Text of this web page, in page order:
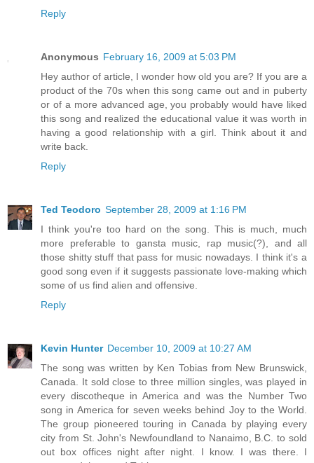
Reply
Anonymous February 16, 2009 at 5:03 PM
Hey author of article, I wonder how old you are? If you are a
product of the 70s when this song came out and in puberty
or of a more advanced age, you probably would have liked
this song and realized the educational value it was worth in
having a good relationship with a girl. Think about it and
write back.
Reply
Ted Teodoro September 28, 2009 at 1:16 PM
I think you're too hard on the song. This is much, much
more preferable to gansta music, rap music(?), and all
those shitty stuff that pass for music nowadays. I think it's a
good song even if it suggests passionate love-making which
some of us find alien and offensive.
Reply
Kevin Hunter December 10, 2009 at 10:27 AM
The song was written by Ken Tobias from New Brunswick,
Canada. It sold close to three million singles, was played in
every discotheque in America and was the Number Two
song in America for seven weeks behind Joy to the World.
The group pioneered touring in Canada by playing every
city from St. John's Newfoundland to Nanaimo, B.C. to sold
out box offices night after night. I know. I was there. I